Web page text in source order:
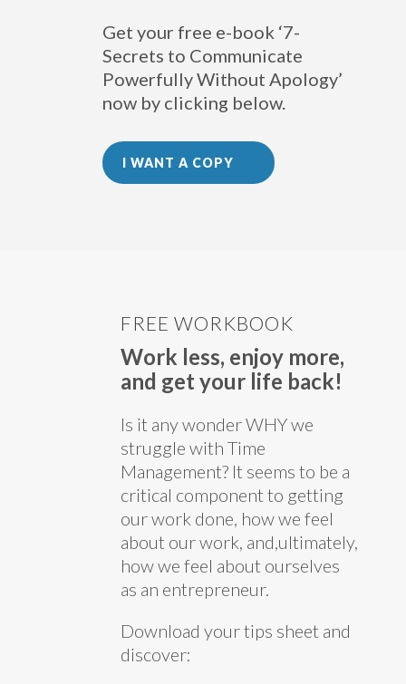
Get your free e-book ‘7-
Secrets to Communicate
Powerfully Without Apology’
now by clicking below.
I WANT A COPY
FREE WORKBOOK
Work less, enjoy more,
and get your life back!
Is it any wonder WHY we
struggle with Time
Management? It seems to be a
critical component to getting
our work done, how we feel
about our work, and,ultimately,
how we feel about ourselves
as an entrepreneur.
Download your tips sheet and
discover: